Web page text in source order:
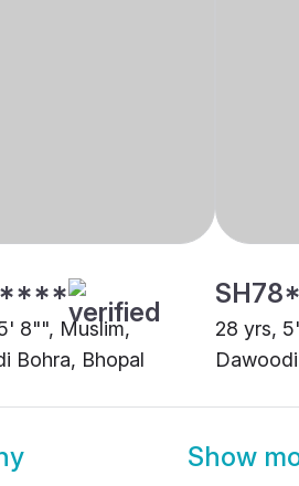
8"", Muslim,
Bohra, Bhopal
28 yrs,
Show